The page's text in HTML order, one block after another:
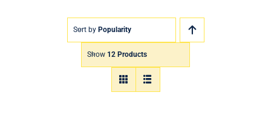
Sort by Popularity
Show 12 Products